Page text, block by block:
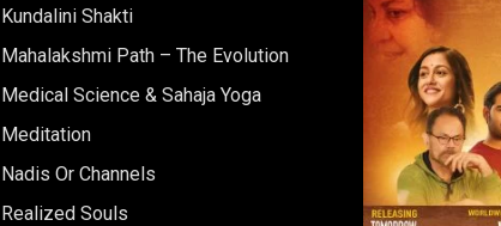
Kundalini Shakti
Mahalakshmi Path – The Evolution
Medical Science & Sahaja Yoga
Meditation
Nadis Or Channels
Realized Souls